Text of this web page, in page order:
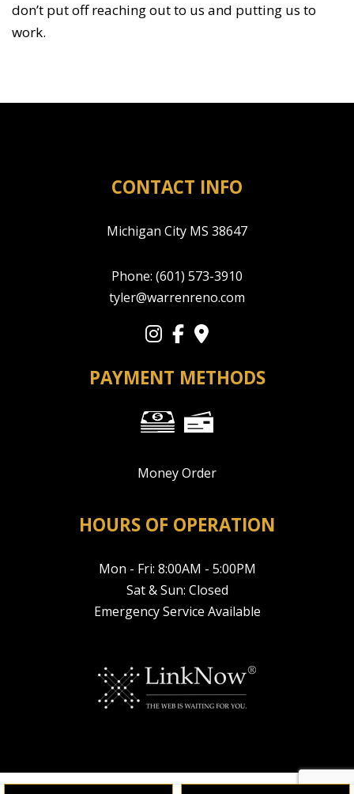
don’t put off reaching out to us and putting us to
work.
CONTACT INFO
Michigan City MS 38647
Phone: (601) 573-3910
tyler@warrenreno.com
PAYMENT METHODS
Money Order
HOURS OF OPERATION
Mon - Fri: 8:00AM - 5:00PM
Sat & Sun: Closed
Emergency Service Available